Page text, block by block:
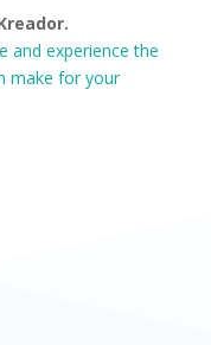
and experience the
make for your